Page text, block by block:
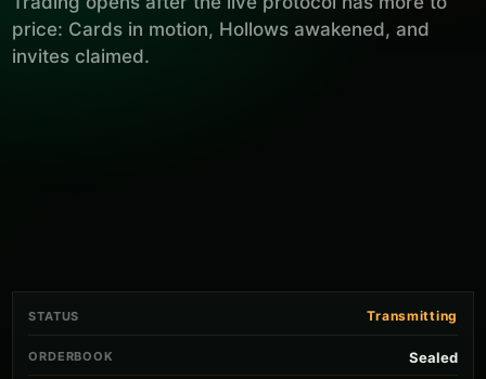
price: Cards in motion, Hollows awakened, and
invites claimed.
STATUS Transmitting
ORDERBOOK Sealed